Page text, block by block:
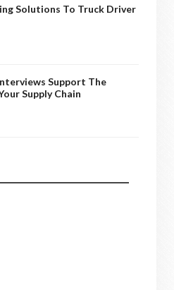
Solutions To Truck Driver
Support The
Supply Chain